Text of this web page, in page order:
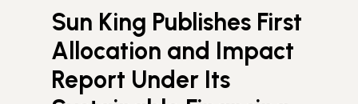
Sun King Publishes First
Allocation and Impact
Report Under Its